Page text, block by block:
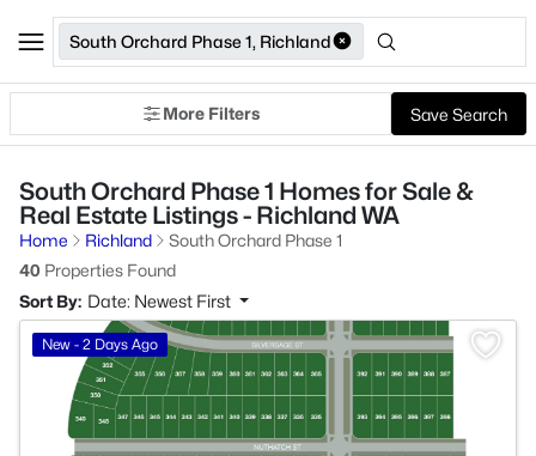
South Orchard Phase 1, Richland
More Filters Save Search
South Orchard Phase 1 Homes for Sale &
Real Estate Listings - Richland WA
Home Richland
South Orchard Phase 1
40 Properties Found
Sort By: Date: Newest First
New - 2 Days Ago